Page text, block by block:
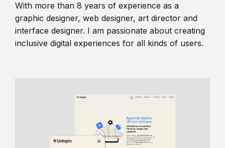
With more than 8 years of experience as a
graphic designer, web designer, art director and
interface designer. I am passionate about creating
inclusive digital experiences for all kinds of users.